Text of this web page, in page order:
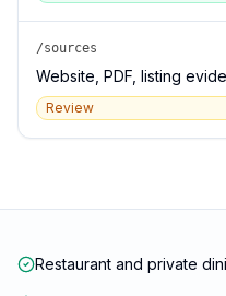
/sources
Website, PDF, listing
Review
Restaurant and private